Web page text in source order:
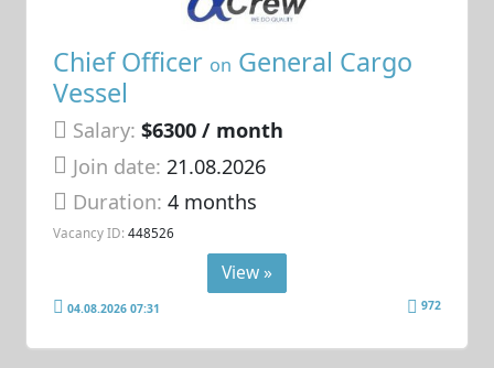
Chief Officer on General Cargo
Vessel
Salary: $6300 / month
Join date: 21.08.2026
Duration:4 months
Vacancy ID: 448526
View »
04.08.2026 07:31 972